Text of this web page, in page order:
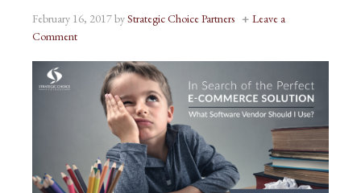
February 16, 2017byStrategic Choice Partners
Leave a
Comment